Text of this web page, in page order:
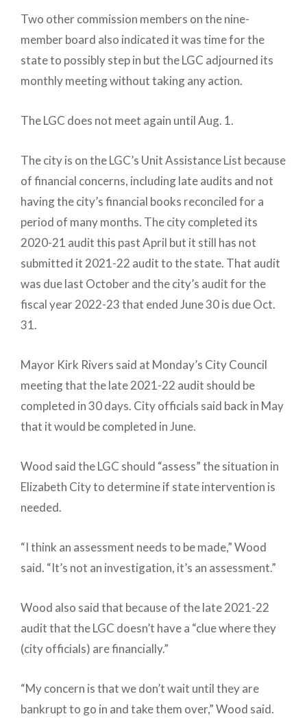
Two other commission members on the nine-
member board also indicated it was time for the
state to possibly step in but the LGC adjourned its
monthly meeting without taking any action.
The LGC does not meet again until Aug. 1.
The city is on the LGC’s Unit Assistance List because
of financial concerns, including late audits and not
having the city’s financial books reconciled for a
period of many months. The city completed its
2020-21 audit this past April but it still has not
submitted it 2021-22 audit to the state. That audit
was due last October and the city’s audit for the
fiscal year 2022-23 that ended June 30 is due Oct.
31.
Mayor Kirk Rivers said at Monday’s City Council
meeting that the late 2021-22 audit should be
completed in 30 days. City officials said back in May
that it would be completed in June.
Wood said the LGC should “assess” the situation in
Elizabeth City to determine if state intervention is
needed.
“I think an assessment needs to be made,” Wood
said. “It’s not an investigation, it’s an assessment.”
Wood also said that because of the late 2021-22
audit that the LGC doesn’t have a “clue where they
(city officials) are financially.”
“My concern is that we don’t wait until they are
bankrupt to go in and take them over,” Wood said.